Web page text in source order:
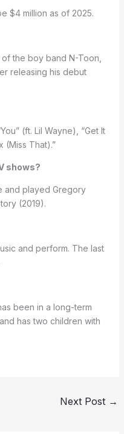
$4 million as of 2025.
the boy band N-Toon,
releasing his debut
(ft. Lil Wayne), “Get It
(Miss That).”
shows?
and played Gregory
(2019).
and perform. The last
been in a long-term
has two children with
Next Post →